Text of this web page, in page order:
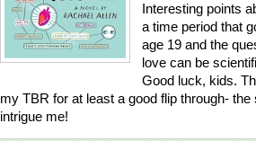
Interesting points
a time period that
age 19 and the
love can be
Good luck, kids.
my TBR for at least a good flip through-
intrigue me!